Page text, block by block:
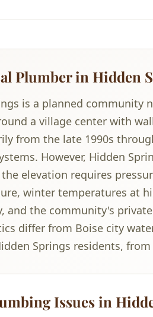
Plumber in Hidden
is a planned
a village center with
from the late 1990s
However, Hidden
the elevation requires
winter temperatures at
and the community's
differ from Boise city
Springs residents,
Issues in